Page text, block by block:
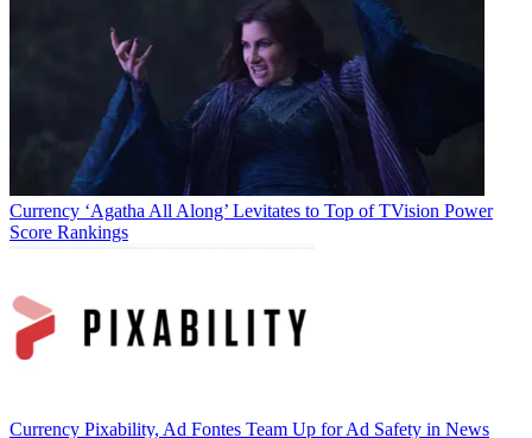
Currency ‘Agatha All Along’ Levitates to Top of TVision Power
Score Rankings
Currency Pixability, Ad Fontes Team Up for Ad Safety in News